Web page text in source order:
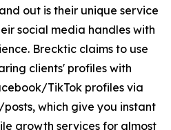
out is their unique service
social media handles with
Brecktic claims to use
clients' profiles with
TikTok profiles via
which give you instant
growth services for almost